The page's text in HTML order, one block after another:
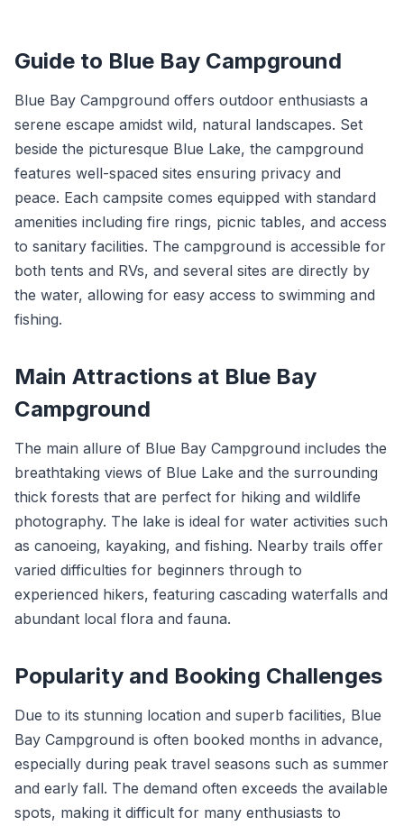
Guide to Blue Bay Campground
Blue Bay Campground offers outdoor enthusiasts a
serene escape amidst wild, natural landscapes. Set
beside the picturesque Blue Lake, the campground
features well-spaced sites ensuring privacy and
peace. Each campsite comes equipped with standard
amenities including fire rings, picnic tables, and access
to sanitary facilities. The campground is accessible for
both tents and RVs, and several sites are directly by
the water, allowing for easy access to swimming and
fishing.
Main Attractions at Blue Bay
Campground
The main allure of Blue Bay Campground includes the
breathtaking views of Blue Lake and the surrounding
thick forests that are perfect for hiking and wildlife
photography. The lake is ideal for water activities such
as canoeing, kayaking, and fishing. Nearby trails offer
varied difficulties for beginners through to
experienced hikers, featuring cascading waterfalls and
abundant local flora and fauna.
Popularity and Booking Challenges
Due to its stunning location and superb facilities, Blue
Bay Campground is often booked months in advance,
especially during peak travel seasons such as summer
and early fall. The demand often exceeds the available
spots, making it difficult for many enthusiasts to